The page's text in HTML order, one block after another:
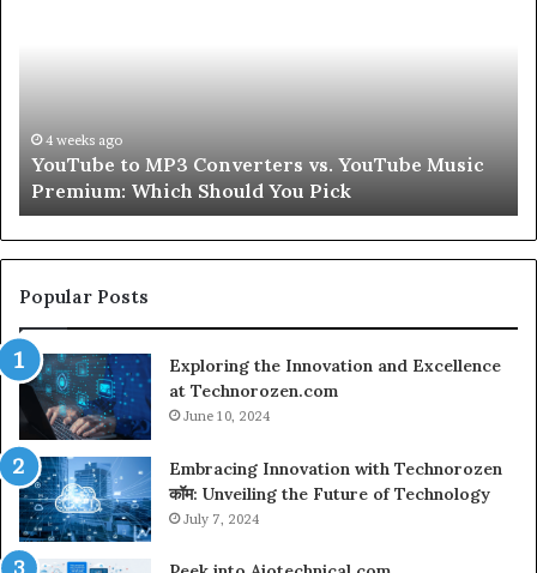
Peptides
for
a
Second
4 weeks ago
Let’s Be Real About Skin and Hair Peptides for a
Second
Popular Posts
Exploring the Innovation and Excellence
at Technorozen.com
June 10, 2024
Embracing Innovation with Technorozen
कॉम: Unveiling the Future of Technology
July 7, 2024